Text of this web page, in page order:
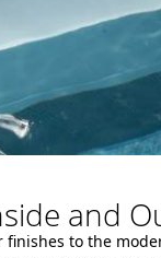
and
to the